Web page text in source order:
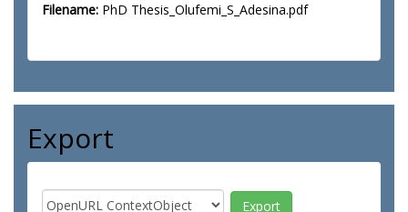
Filename: PhD Thesis_Olufemi_S_Adesina.pdf
Export